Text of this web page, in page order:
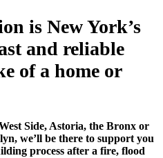
is New York’s
and reliable
of a home or
Side, Astoria, the Bronx or
we’ll be there to support you
process after a fire, flood